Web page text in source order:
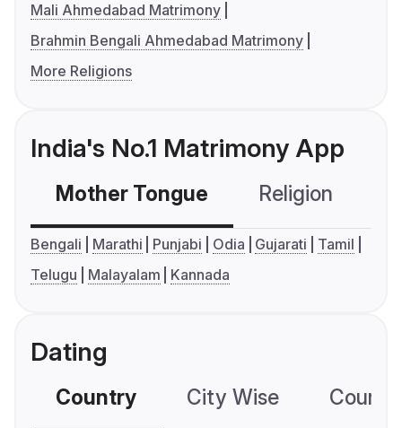
Mali Ahmedabad Matrimony
Brahmin Bengali Ahmedabad Matrimony
More Religions
India's No.1 Matrimony App
Mother Tongue Religion
Bengali Marathi Punjabi Odia Gujarati
Tamil
Telugu
Malayalam Kannada
Dating
Country City Wise